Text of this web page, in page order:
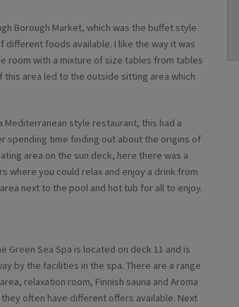
Borough Market, which was the buffet style
different foods available. I like the way it was
room with a mixture of size tables from tables
area led to the outside sitting area which
style restaurant, this had a
spending time finding out about the origins of
area on the sun deck, here there was a
where you could relax and enjoy a drink from
next to the pool and hot tub for all to enjoy.
Green Sea Spa is located on deck 11 and is
by the facilities in the spa. There are a range
relaxation room, Finnish sauna and Aroma
often have different offers available. Next